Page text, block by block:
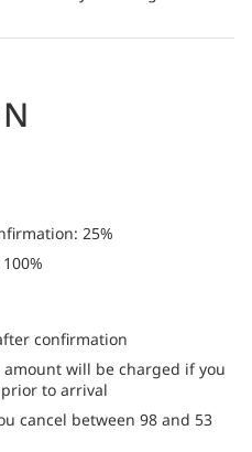
25%
confirmation
will be charged if you
to arrival
cancel between 98 and 53